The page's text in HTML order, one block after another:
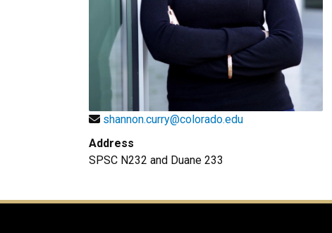
shannon.curry@colorado.edu
Address
SPSC N232 and Duane 233